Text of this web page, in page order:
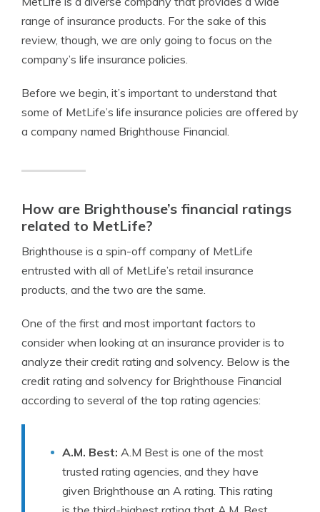
range of insurance products. For the sake of this
review, though, we are only going to focus on the
company’s life insurance policies.
Before we begin, it’s important to understand that
some of MetLife’s life insurance policies are offered by
a company named Brighthouse Financial.
How are Brighthouse’s financial ratings
related to MetLife?
Brighthouse is a spin-off company of MetLife
entrusted with all of MetLife’s retail insurance
products, and the two are the same.
One of the first and most important factors to
consider when looking at an insurance provider is to
analyze their credit rating and solvency. Below is the
credit rating and solvency for Brighthouse Financial
according to several of the top rating agencies:
A.M. Best: A.M Best is one of the most
trusted rating agencies, and they have
given Brighthouse an A rating. This rating